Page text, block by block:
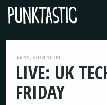
Jul 19, 2018 16:09
LIVE: UK
FRIDAY